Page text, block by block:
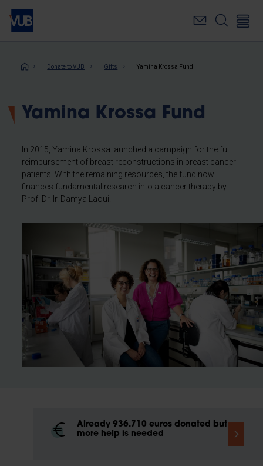
Skip
main
Breadcrumb
Donate to VUB Gifts Yamina Krossa Fund
Yamina Krossa Fund
In 2015, Yamina Krossa launched a campaign for the full
reimbursement of breast reconstructions in breast cancer
patients. With the remaining resources, the fund now
finances fundamental research into a cancer therapy by
Prof. Dr. Ir. Damya Laoui.
Already 936.710 euros donated but
more help is needed